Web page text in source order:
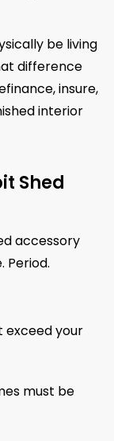
be living
difference
insure,
interior
Shed
accessory
Period.
exceed your
must be